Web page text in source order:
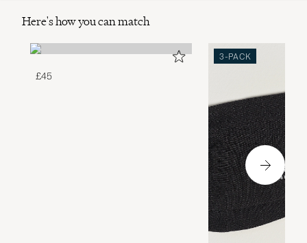
Here's how you can match
£45
3-PACK